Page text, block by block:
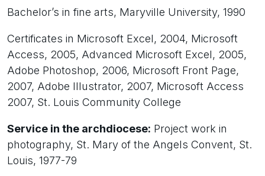
Bachelor’s in fine arts, Maryville University, 1990
Certificates in Microsoft Excel, 2004, Microsoft
Access, 2005, Advanced Microsoft Excel, 2005,
Adobe Photoshop, 2006, Microsoft Front Page,
2007, Adobe Illustrator, 2007, Microsoft Access
2007, St. Louis Community College
Service in the archdiocese: Project work in
photography, St. Mary of the Angels Convent, St.
Louis, 1977-79